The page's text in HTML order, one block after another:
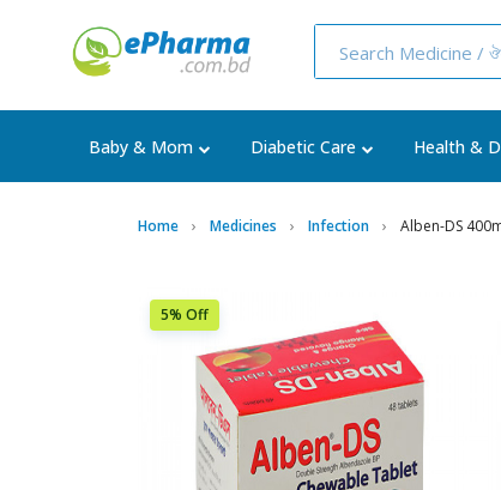
Baby & Mom Diabetic Care Health &
Home Medicines Infection Alben-DS
5% Off